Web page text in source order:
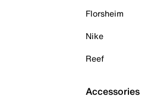
Florsheim
Nike
Reef
Accessories